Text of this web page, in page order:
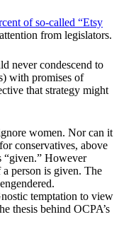
of so-called “Etsy
from legislators.
never condescend to
with promises of
that strategy might
women. Nor can it
conservatives, above
“given.” However
person is given. The
temptation to view
thesis behind OCPA’s